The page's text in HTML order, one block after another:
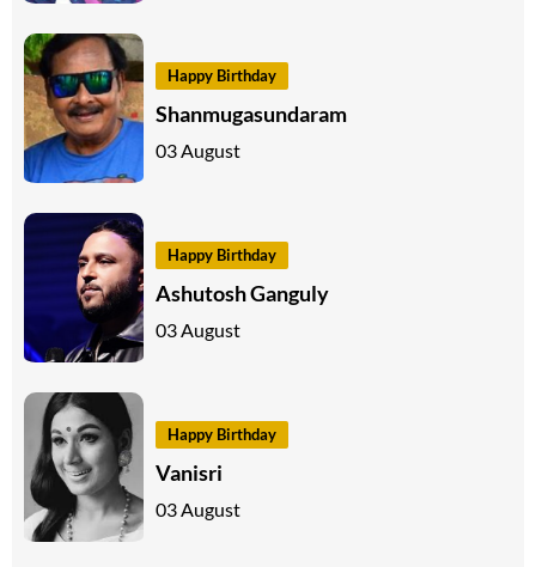
Happy Birthday
Shanmugasundaram
03 August
Happy Birthday
Ashutosh Ganguly
03 August
Happy Birthday
Vanisri
03 August